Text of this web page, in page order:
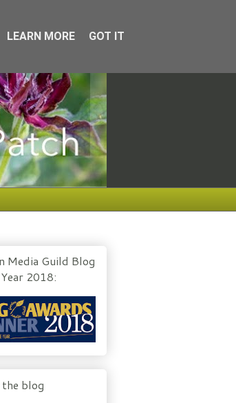
Media Guild Blog
2018:
blog
LEARN MORE GOT IT